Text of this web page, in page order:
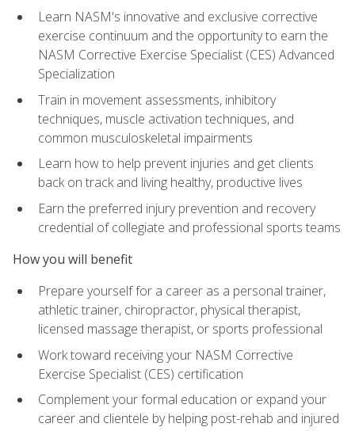
Learn NASM's innovative and exclusive corrective
exercise continuum and the opportunity to earn the
NASM Corrective Exercise Specialist (CES) Advanced
Specialization
Train in movement assessments, inhibitory
techniques, muscle activation techniques, and
common musculoskeletal impairments
Learn how to help prevent injuries and get clients
back on track and living healthy, productive lives
Earn the preferred injury prevention and recovery
credential of collegiate and professional sports teams
How you will benefit
Prepare yourself for a career as a personal trainer,
athletic trainer, chiropractor, physical therapist,
licensed massage therapist, or sports professional
Work toward receiving your NASM Corrective
Exercise Specialist (CES) certification
Complement your formal education or expand your
career and clientele by helping post-rehab and injured